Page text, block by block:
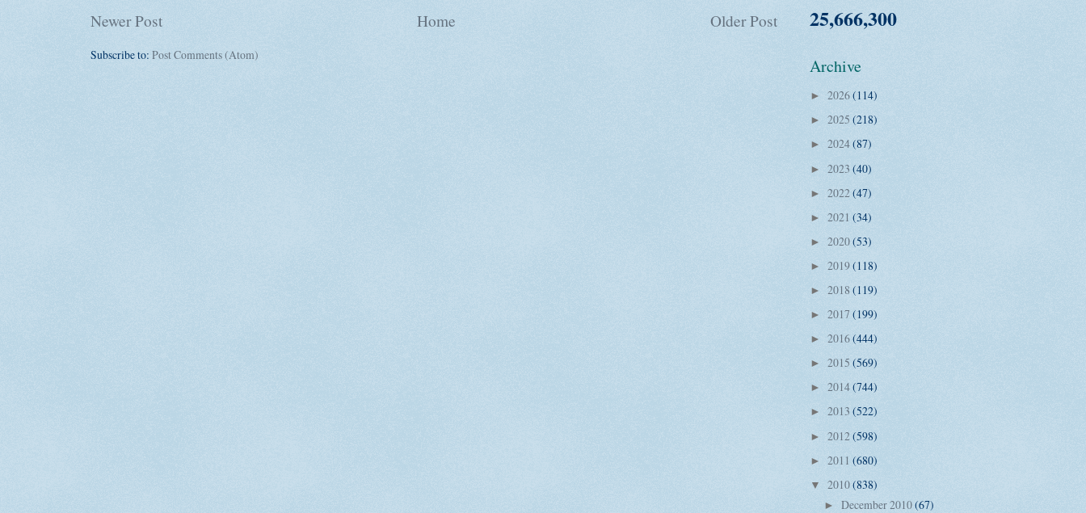
Newer Post Older Post
Home
Subscribe to: Post Comments (Atom)
25,666,300
Archive
► 2026(114)
► 2025 (218)
► 2024(87)
► 2023 (40)
► 2022(47)
► 2021 (34)
► 2020(53)
► 2019(118)
► 2018 (119)
► 2017 (199)
► 2016(444)
► 2015 (569)
► 2014(744)
► 2013 (522)
► 2012(598)
► 2011 (680)
▼ 2010(838)
► December 2010(67)